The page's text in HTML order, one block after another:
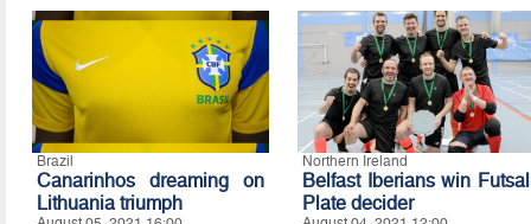
Brazil
Canarinhos dreaming on
Lithuania triumph
Northern Ireland
Belfast Iberians win Futsal
Plate decider